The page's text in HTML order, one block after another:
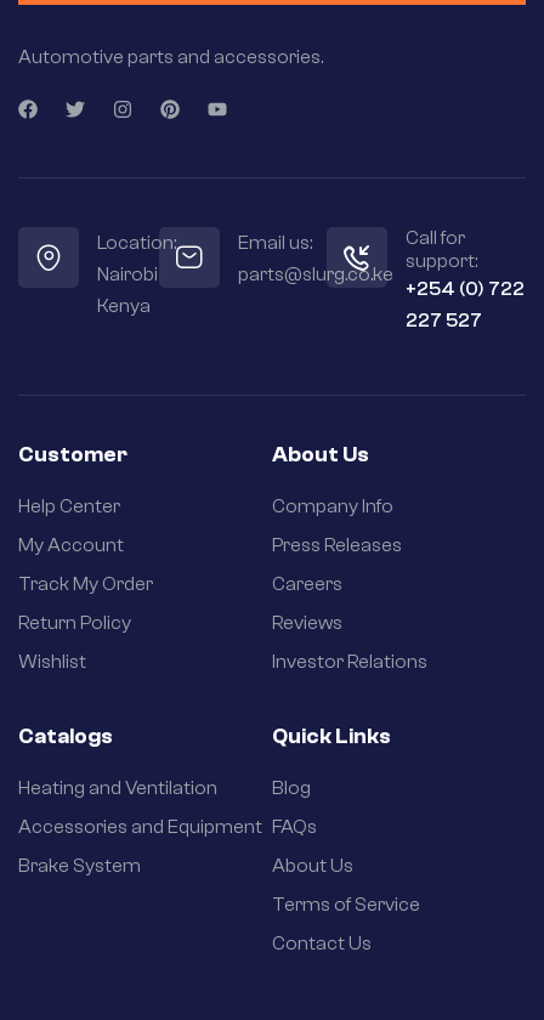
Automotive parts and accessories.
Location:
Nairobi
Kenya
Email us:
parts@slurg.co.ke
Call for
support:
+254 (0) 722
227 527
Customer
Help Center
My Account
Track My Order
Return Policy
Wishlist
About Us
Company Info
Press Releases
Careers
Reviews
Investor Relations
Catalogs
Heating and Ventilation
Accessories and Equipment
Brake System
Quick Links
Blog
FAQs
About Us
Terms of Service
Contact Us